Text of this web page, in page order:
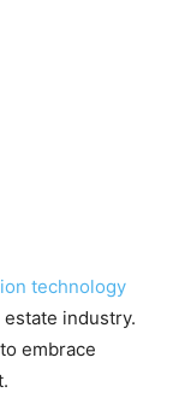
technology
industry.
embrace